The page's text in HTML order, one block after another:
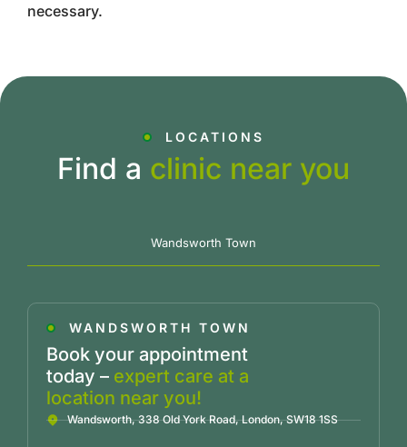
necessary.
LOCATIONS
Find a clinic near you
Wandsworth Town
WANDSWORTH TOWN
Book your appointment
today – expert care at a
location near you!
Wandsworth, 338 Old York Road, London, SW18 1SS